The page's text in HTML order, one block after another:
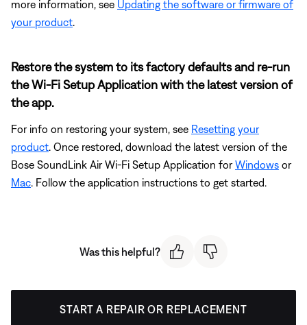
more information, see Updating the software or firmware of
your product
Restore the system to its factory defaults and re-run
the Wi-Fi Setup Application with the latest version of
the app.
For info on restoring your system, see Resetting your
product . Once restored, download the latest version of the
Bose SoundLink Air Wi-Fi Setup Application forWindows or
Mac . Follow the application instructions to get started.
Was this helpful?
START A REPAIR OR REPLACEMENT